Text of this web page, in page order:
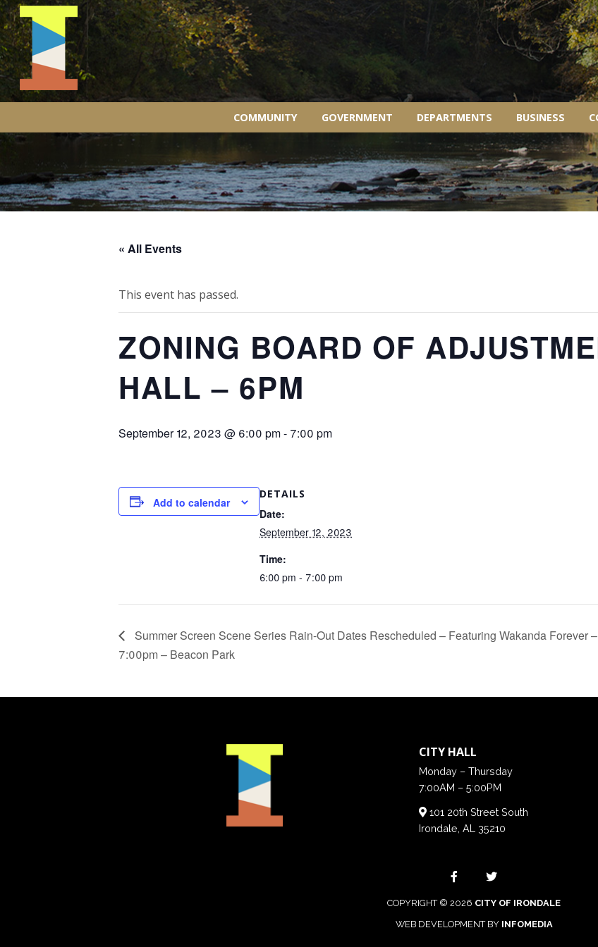
COMMUNITY GOVERNMENT DEPARTMENTS BUSINESS
« All Events
This event has passed.
ZONING BOARD OF
HALL – 6PM
September 12, 2023 @ 6:00 pm- 7:00 pm
Add to calendar
DETAILS
Date:
September 12, 2023
Time:
6:00 pm - 7:00 pm
Summer Screen Scene Series Rain-Out Dates Rescheduled – Featuring Wakanda Forever –
7:00pm – Beacon Park
CITY HALL
Monday – Thursday
7:00AM – 5:00PM
101 20th Street South
Irondale, AL 35210
COPYRIGHT © 2026 CITY OF IRONDALE
WEB DEVELOPMENT BY INFOMEDIA